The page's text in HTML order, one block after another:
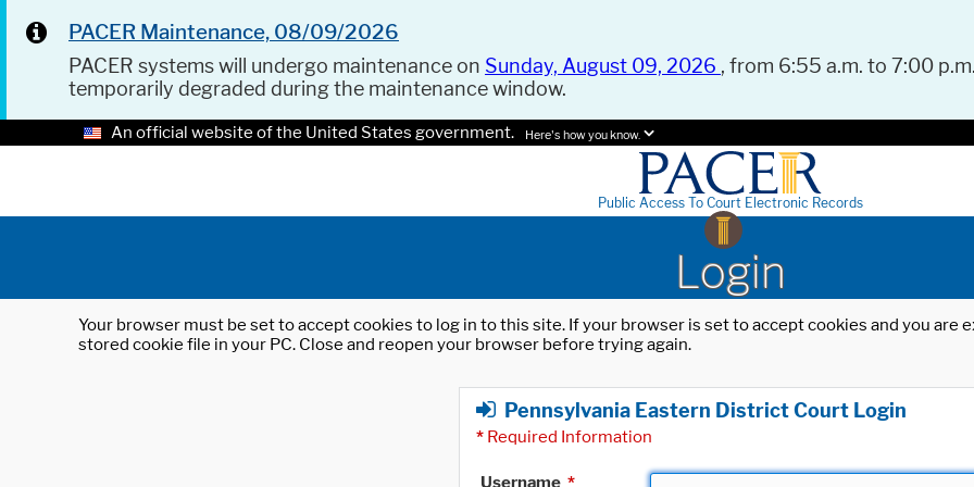
PACER Maintenance, 08/09/2026
PACER systems will undergo maintenance on Sunday, August 09, 2026 , from 6:55 a.m. to 7:00
temporarily degraded during the maintenance window.
An official website of the United States government. Here's how you know.
Public Access To Court Electronic Records
Login
Your browser must be set to accept cookies to log in to this site. If your browser is set to accept cookies and you
stored cookie file in your PC. Close and reopen your browser before trying again.
Pennsylvania Eastern District Court Login
* Required Information
Username *